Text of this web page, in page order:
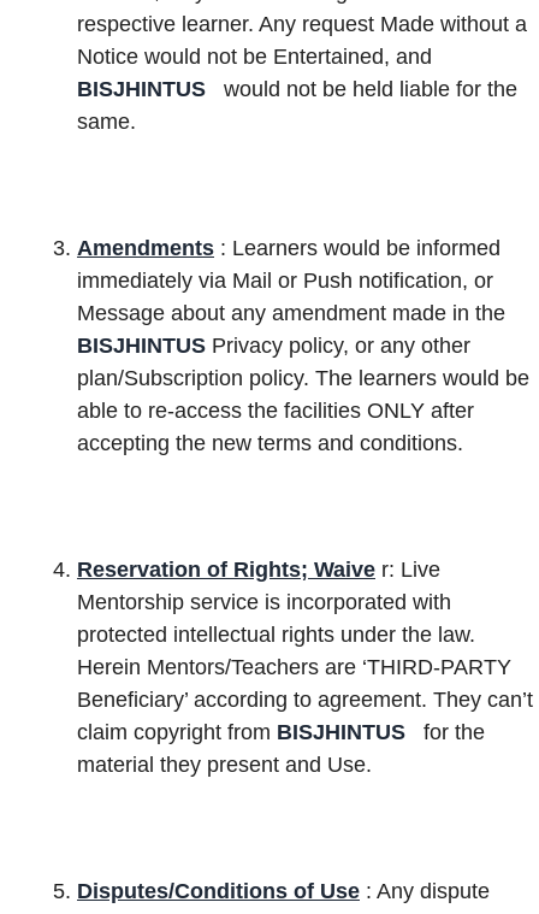
respective learner. Any request Made without a
Notice would not be Entertained, and
BISJHINTUS
would not be held liable for the
same.
Amendments : Learners would be informed
immediately via Mail or Push notification, or
Message about any amendment made in the
BISJHINTUS Privacy policy, or any other
plan/Subscription policy. The learners would be
able to re-access the facilities ONLY after
accepting the new terms and conditions.
Reservation of Rights; Waive r: Live
Mentorship service is incorporated with
protected intellectual rights under the law.
Herein Mentors/Teachers are ‘THIRD-PARTY
Beneficiary’ according to agreement. They can’t
claim copyright from BISJHINTUS
for the
material they present and Use.
Disputes/Conditions of Use : Any dispute